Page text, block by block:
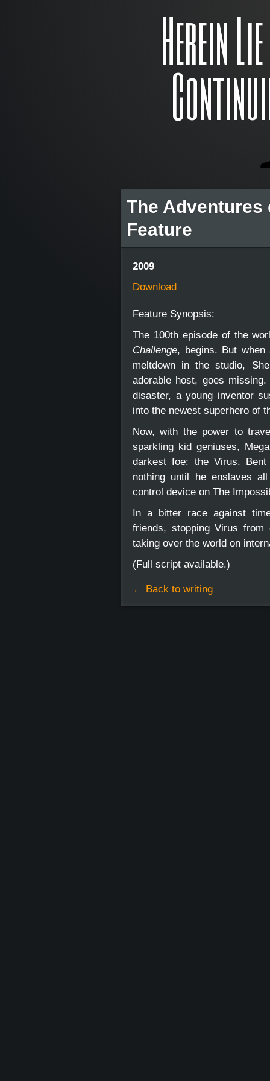
Herein
The Adventures
Feature
2009
Download
Feature Synopsis:
The 100th episode of the
Challenge, begins. But
meltdown in the studio,
adorable host, goes
disaster, a young inventor
into the newest superhero of
Now, with the power to
sparkling kid geniuses,
darkest foe: the Virus.
nothing until he enslaves
control device on The
In a bitter race against
friends, stopping Virus from
taking over the world on
(Full script available.)
← Back to writing